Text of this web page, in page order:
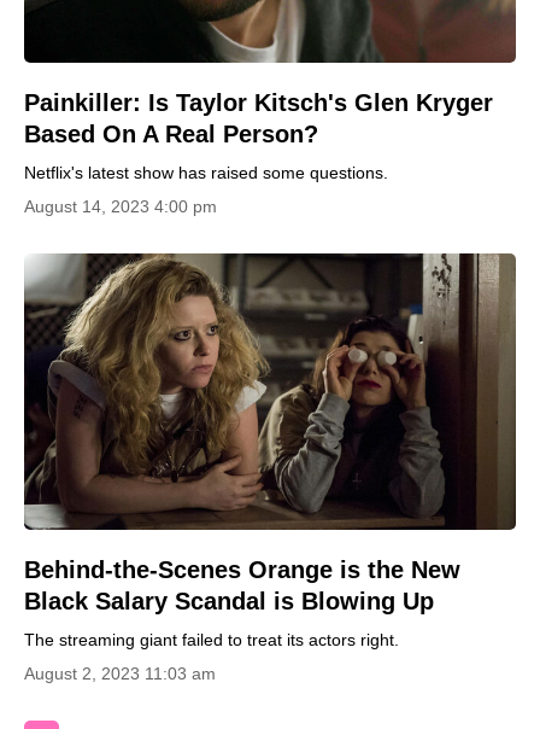
Painkiller: Is Taylor Kitsch's Glen Kryger
Based On A Real Person?
Netflix's latest show has raised some questions.
August 14, 2023 4:00 pm
Behind-the-Scenes Orange is the New
Black Salary Scandal is Blowing Up
The streaming giant failed to treat its actors right.
August 2, 2023 11:03 am